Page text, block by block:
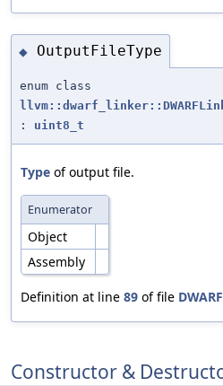
◆ OutputFileType
enum class
: uint8_t
Type of output file.
Enumerator
Object
Assembly
Definition at line 89 of file
Constructor &